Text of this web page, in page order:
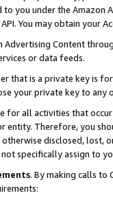
to you under the
You may obtain your
Advertising Content
or data feeds.
that is a private key is
your private key to any
for all activities that
entity. Therefore, you
disclosed, lost,
specifically assign to
. By making calls to